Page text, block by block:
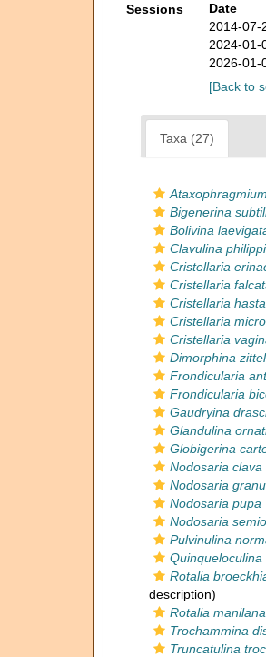
Sessions
Date
2014-07-
2024-01-
2026-01-
[Back to
Taxa (27)
Bigenerina
Bolivina
Clavulina
Cristellaria
Cristellaria
Cristellaria
Cristellaria
Cristellaria
Dimorphina
Frondicularia
Frondicularia
Gaudryina
Glandulina
Globigerina
Nodosaria clava
Nodosaria
Nodosaria pupa
Nodosaria
Pulvinulina
Quinqueloculina
Rotalia
description)
Rotalia manilana
Trochammina
Truncatulina